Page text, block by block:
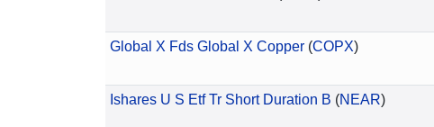
Global X Fds Global X Copper(COPX)
Ishares U S Etf Tr Short Duration B (NEAR)